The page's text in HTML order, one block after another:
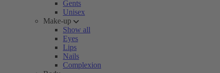
Gents
Unisex
Make-up
Show all
Eyes
Lips
Nails
Complexion